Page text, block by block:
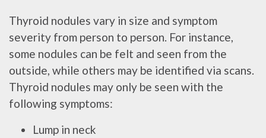
Thyroid nodules vary in size and symptom
severity from person to person. For instance,
some nodules can be felt and seen from the
outside, while others may be identified via scans.
Thyroid nodules may only be seen with the
following symptoms:
Lump in neck